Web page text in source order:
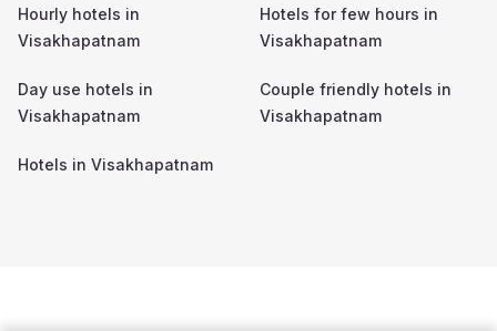
Hourly hotels in
Visakhapatnam
Hotels for few hours in
Visakhapatnam
Day use hotels in
Visakhapatnam
Couple friendly hotels in
Visakhapatnam
Hotels in Visakhapatnam